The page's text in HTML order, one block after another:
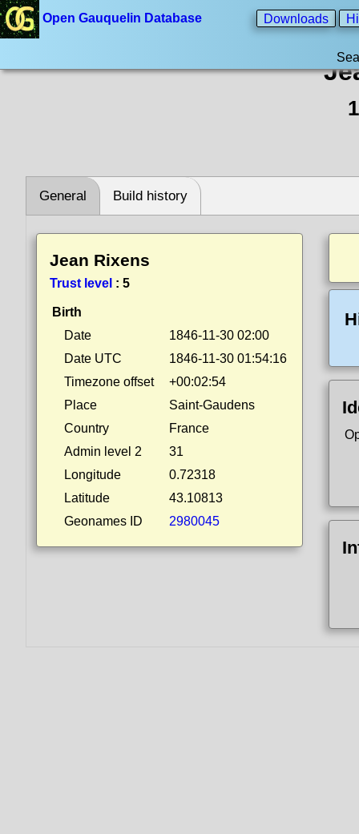
Open Gauquelin Database Downloads
General Build history
Jean Rixens
Trust level : 5
Birth
Date
1846-11-30 02:00
Date UTC
1846-11-30 01:54:16
Timezone offset
+00:02:54
Place
Saint-Gaudens
Country
France
Admin level 2
31
Longitude
0.72318
Latitude
43.10813
Geonames ID
2980045